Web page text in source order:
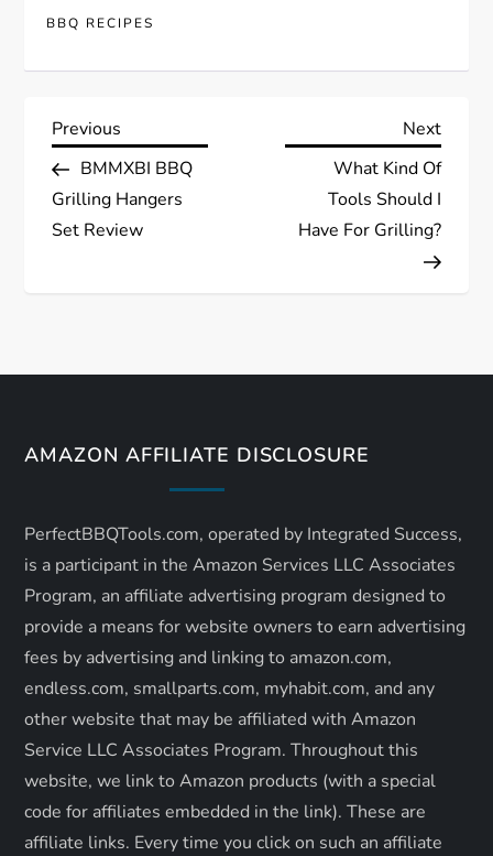
BBQ RECIPES
P
o
s
v
g
a
t
i
o
n
Previous
Post
Previous
BMMXBI BBQ
Grilling Hangers
Set Review
Next
Post
Next
What Kind Of
Tools Should I
Have For Grilling?
AMAZON AFFILIATE DISCLOSURE
PerfectBBQTools.com, operated by Integrated Success,
is a participant in the Amazon Services LLC Associates
Program, an affiliate advertising program designed to
provide a means for website owners to earn advertising
fees by advertising and linking to amazon.com,
endless.com, smallparts.com, myhabit.com, and any
other website that may be affiliated with Amazon
Service LLC Associates Program. Throughout this
website, we link to Amazon products (with a special
code for affiliates embedded in the link). These are
affiliate links. Every time you click on such an affiliate